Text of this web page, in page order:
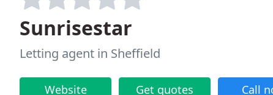
Sunrisestar
Letting agent in Sheffield
Website Get quotes Call